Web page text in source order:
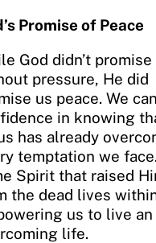
Promise of Peace
God didn’t
pressure, He did
us peace. We
in knowing
has already
temptation we
Spirit that raised
the dead lives
us to live an
life.